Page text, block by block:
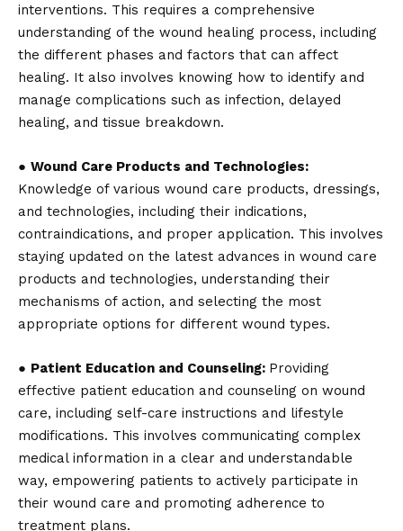
interventions. This requires a comprehensive
understanding of the wound healing process, including
the different phases and factors that can affect
healing. It also involves knowing how to identify and
manage complications such as infection, delayed
healing, and tissue breakdown.
● Wound Care Products and Technologies:
Knowledge of various wound care products, dressings,
and technologies, including their indications,
contraindications, and proper application. This involves
staying updated on the latest advances in wound care
products and technologies, understanding their
mechanisms of action, and selecting the most
appropriate options for different wound types.
● Patient Education and Counseling: Providing
effective patient education and counseling on wound
care, including self-care instructions and lifestyle
modifications. This involves communicating complex
medical information in a clear and understandable
way, empowering patients to actively participate in
their wound care and promoting adherence to
treatment plans.